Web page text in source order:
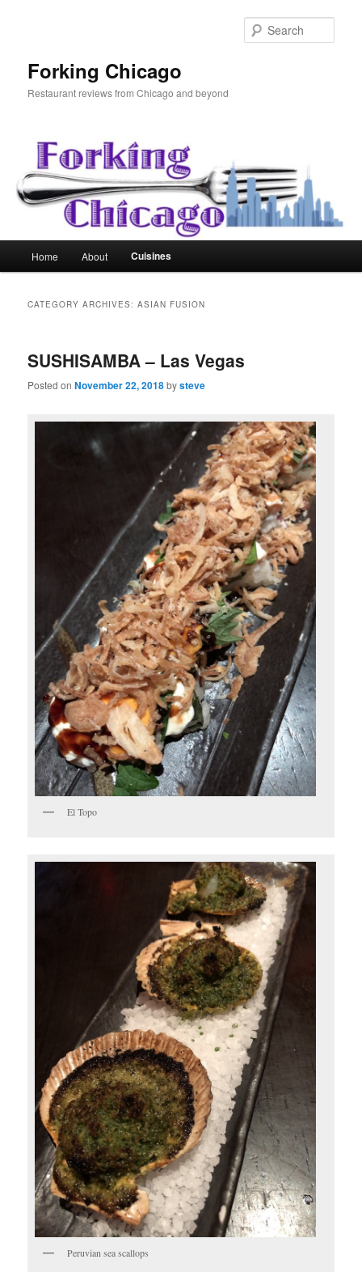
Forking Chicago
Restaurant reviews from Chicago and beyond
Home About Cuisines
CATEGORY ARCHIVES:ASIAN FUSION
SUSHISAMBA – Las Vegas
Posted onNovember 22, 2018bysteve
El Topo
Peruvian sea scallops